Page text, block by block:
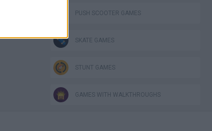
PUSH SCOOTER GAMES
SKATE GAMES
STUNT GAMES
GAMES WITH WALKTHROUGHS